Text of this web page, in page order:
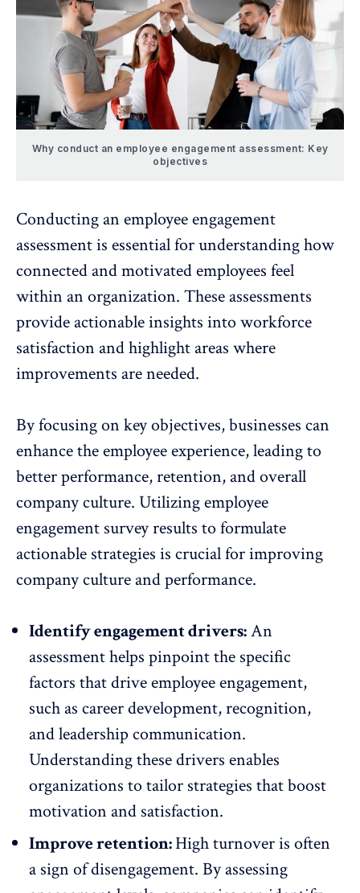
Why conduct an employee engagement assessment: Key
objectives
Conducting an employee engagement
assessment is essential for understanding how
connected and motivated employees feel
within an organization. These assessments
provide actionable insights intoworkforce
satisfaction and highlight areas where
improvements are needed.
By focusing on key objectives, businesses can
enhance the employee experience, leading to
better performance, retention, and overall
company culture. Utilizing employee
engagement survey results to formulate
actionable strategies is crucial for improving
company culture and performance.
Identify engagement drivers:An
assessment helps pinpoint the specific
factors that drive employee engagement,
such as career development, recognition,
and leadership communication.
Understanding these drivers enables
organizations to tailor strategies that boost
motivation and satisfaction.
Improve retention:High turnover is often
a sign of disengagement. By assessing